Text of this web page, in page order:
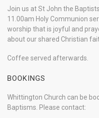
Join us at St John the
11.00am Holy Communion
worship that is joyful and
about our shared Christian
Coffee served afterwards.
BOOKINGS
Whittington Church can be
Baptisms. Please contact: